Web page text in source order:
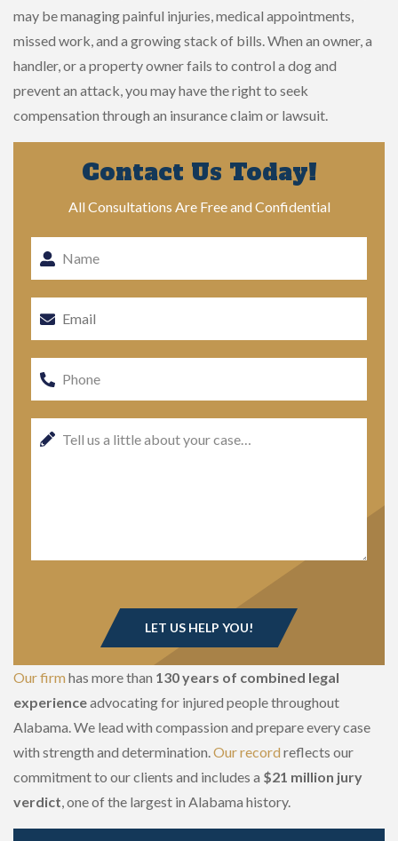
may be managing painful injuries, medical appointments,
missed work, and a growing stack of bills. When an owner, a
handler, or a property owner fails to control a dog and
prevent an attack, you may have the right to seek
compensation through an insurance claim or lawsuit.
Contact Us Today!
All Consultations Are Free and Confidential
Our firmhas more than 130 years of combined legal
experienceadvocating for injured people throughout
Alabama. We lead with compassion and prepare every case
with strength and determination.Our recordreflects our
commitment to our clients and includes a $21 million jury
verdict, one of the largest in Alabama history.